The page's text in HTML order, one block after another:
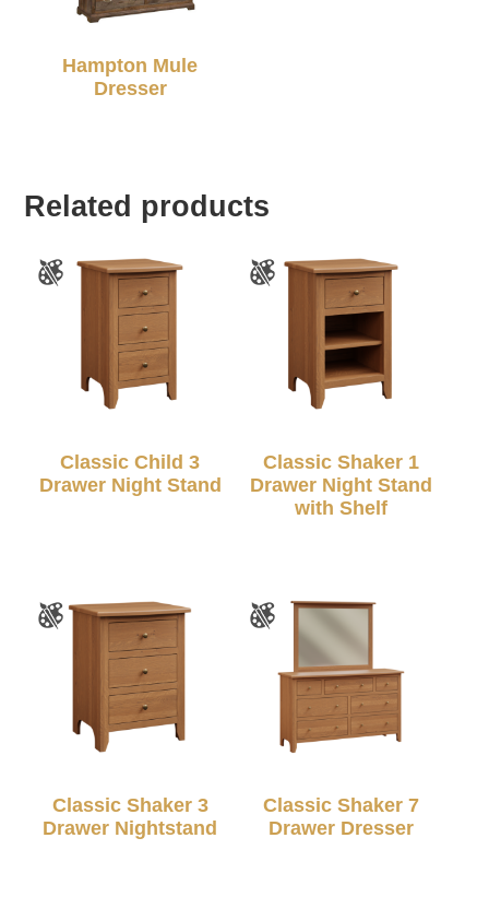
Hampton Mule
Dresser
Related products
Classic Child 3
Drawer Night Stand
Classic Shaker 1
Drawer Night Stand
with Shelf
Classic Shaker 3
Drawer Nightstand
Classic Shaker 7
Drawer Dresser